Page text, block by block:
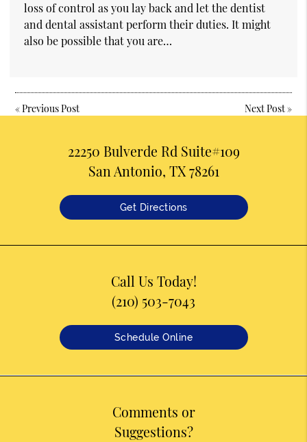
loss of control as you lay back and let the dentist
and dental assistant perform their duties. It might
also be possible that you are…
«Previous Post Next Post»
22250 Bulverde Rd Suite#109
San Antonio, TX 78261
Get Directions
Call Us Today!
(210) 503-7043
Schedule Online
Comments or
Suggestions?